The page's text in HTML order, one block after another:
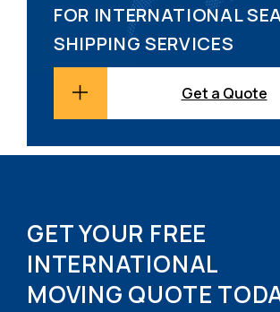
FOR INTERNATIONAL
SHIPPING SERVICES
Get a Quote
GET YOUR FREE
INTERNATIONAL
MOVING QUOTE